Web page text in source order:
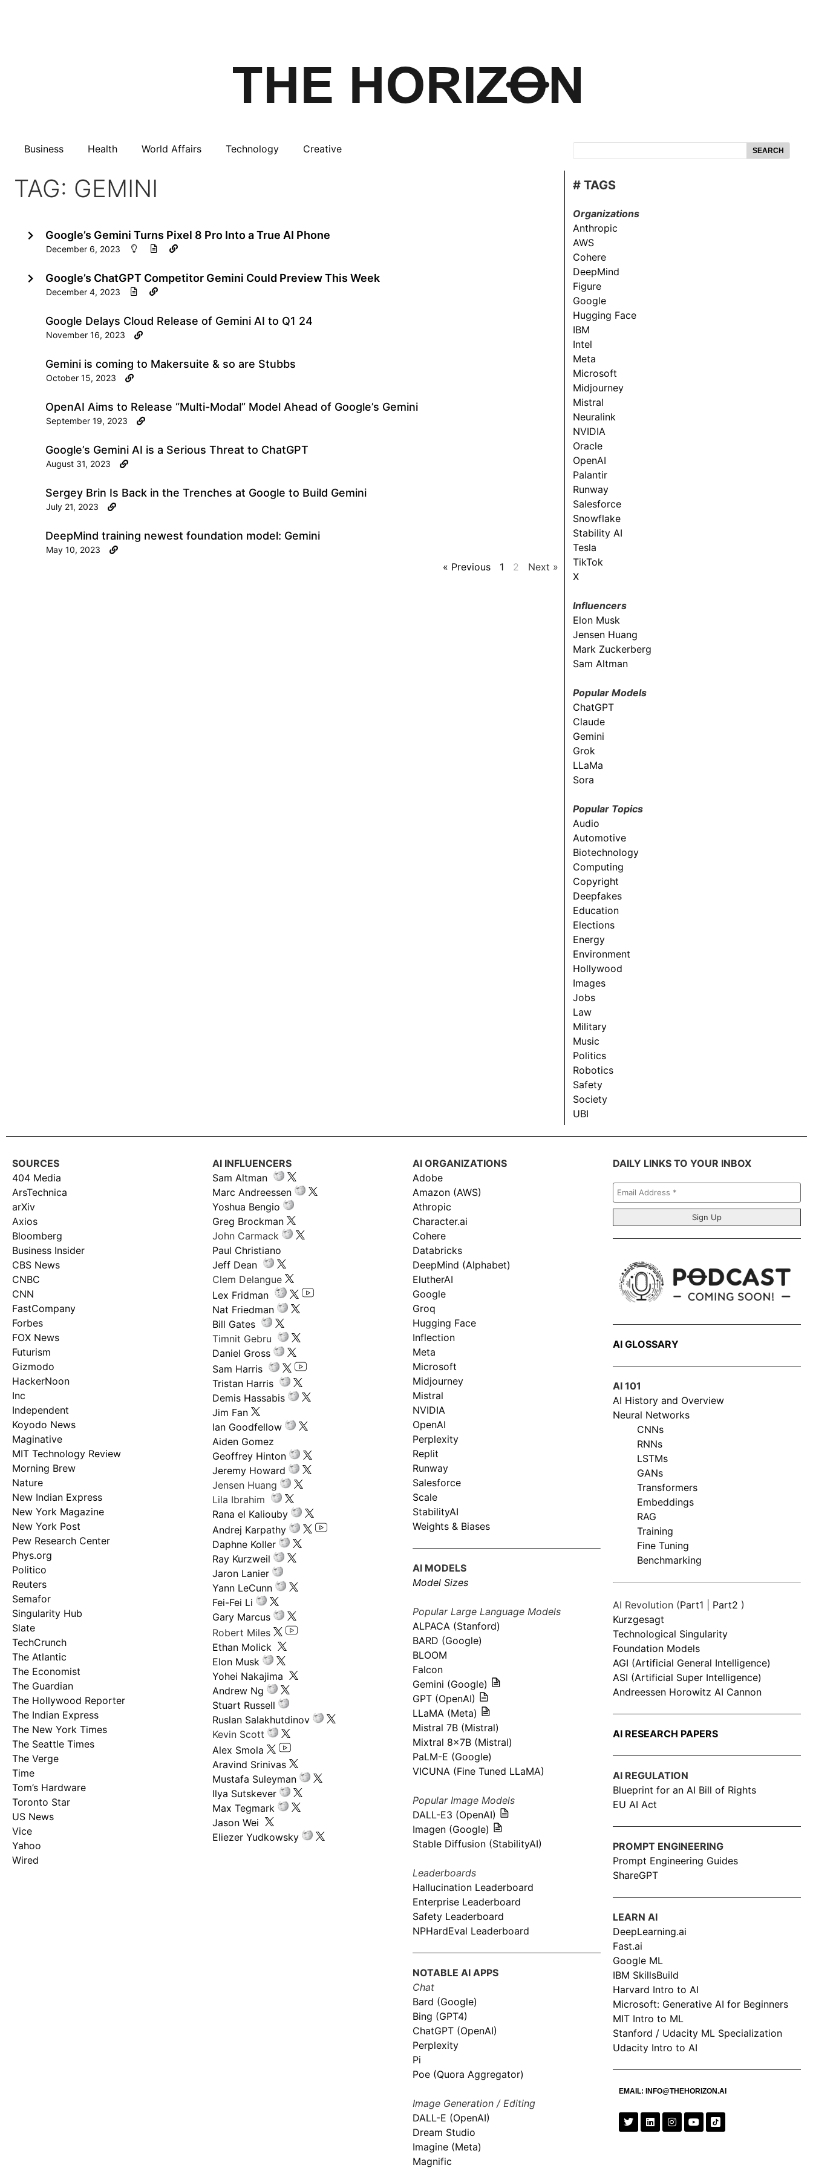
Business Health World Affairs Technology Creative SEARCH
TAG: GEMINI
Google’s Gemini Turns Pixel 8 Pro Into a True AI Phone
December 6, 2023
Google’s ChatGPT Competitor Gemini Could Preview This Week
December 4, 2023
Google Delays Cloud Release of Gemini AI to Q1 24
November 16, 2023
Gemini is coming to Makersuite & so are Stubbs
October 15, 2023
OpenAI Aims to Release “Multi-Modal” Model Ahead of Google’s Gemini
September 19, 2023
Google’s Gemini AI is a Serious Threat to ChatGPT
August 31, 2023
Sergey Brin Is Back in the Trenches at Google to Build Gemini
July 21, 2023
DeepMind training newest foundation model: Gemini
May 10, 2023
« Previous 1 2 Next »
# TAGS
Organizations
Anthropic
AWS
Cohere
DeepMind
Figure
Google
Hugging Face
IBM
Intel
Meta
Microsoft
Midjourney
Mistral
Neuralink
NVIDIA
Oracle
OpenAI
Palantir
Runway
Salesforce
Snowflake
Stability AI
Tesla
TikTok
X
Influencers
Elon Musk
Jensen Huang
Mark Zuckerberg
Sam Altman
Popular Models
ChatGPT
Claude
Gemini
Grok
LLaMa
Sora
Popular Topics
Audio
Automotive
Biotechnology
Computing
Copyright
Deepfakes
Education
Elections
Energy
Environment
Hollywood
Images
Jobs
Law
Military
Music
Politics
Robotics
Safety
Society
UBI
SOURCES
404 Media
ArsTechnica
arXiv
Axios
Bloomberg
Business Insider
CBS News
CNBC
CNN
FastCompany
Forbes
FOX News
Futurism
Gizmodo
HackerNoon
Inc
Independent
Koyodo News
Maginative
MIT Technology Review
Morning Brew
Nature
New Indian Express
New York Magazine
New York Post
Pew Research Center
Phys.org
Politico
Reuters
Semafor
Singularity Hub
Slate
TechCrunch
The Atlantic
The Economist
The Guardian
The Hollywood Reporter
The Indian Express
The New York Times
The Seattle Times
The Verge
Time
Tom’s Hardware
Toronto Star
US News
Vice
Yahoo
Wired
AI INFLUENCERS
Sam Altman
Marc Andreessen
Yoshua Bengio
Greg Brockman
John Carmack
Paul Christiano
Jeff Dean
Clem Delangue
Lex Fridman
Nat Friedman
Bill Gates
Timnit Gebru
Daniel Gross
Sam Harris
Tristan Harris
Demis Hassabis
Jim Fan
Ian Goodfellow
Aiden Gomez
Geoffrey Hinton
Jeremy Howard
Jensen Huang
Lila Ibrahim
Rana el Kaliouby
Andrej Karpathy
Daphne Koller
Ray Kurzweil
Jaron Lanier
Yann LeCunn
Fei-Fei Li
Gary Marcus
Robert Miles
Ethan Molick
Elon Musk
Yohei Nakajima
Andrew Ng
Stuart Russell
Ruslan Salakhutdinov
Kevin Scott
Alex Smola
Aravind Srinivas
Mustafa Suleyman
Ilya Sutskever
Max Tegmark
Jason Wei
Eliezer Yudkowsky
AI ORGANIZATIONS
Adobe
Amazon (AWS)
Athropic
Character.ai
Cohere
Databricks
DeepMind (Alphabet)
ElutherAI
Google
Groq
Hugging Face
Inflection
Meta
Microsoft
Midjourney
Mistral
NVIDIA
OpenAI
Perplexity
Replit
Runway
Salesforce
Scale
StabilityAI
Weights & Biases
AI MODELS
Model Sizes
Popular Large Language Models
ALPACA (Stanford)
BARD (Google)
BLOOM
Falcon
Gemini (Google)
GPT (OpenAI)
LLaMA (Meta)
Mistral 7B (Mistral)
Mixtral 8x7B (Mistral)
PaLM-E (Google)
VICUNA (Fine Tuned LLaMA)
Popular Image Models
DALL-E3 (OpenAI)
Imagen (Google)
Stable Diffusion (StabilityAI)
Leaderboards
Hallucination Leaderboard
Enterprise Leaderboard
Safety Leaderboard
NPHardEval Leaderboard
NOTABLE AI APPS
Chat
Bard (Google)
Bing (GPT4)
ChatGPT (OpenAI)
Perplexity
Pi
Poe (Quora Aggregator)
Image Generation / Editing
DALL-E (OpenAI)
Dream Studio
Imagine (Meta)
Magnific
DAILY LINKS TO YOUR INBOX
Email
Address
*
AI GLOSSARY
AI 101
AI History and Overview
Neural Networks
CNNs
RNNs
LSTMs
GANs
Transformers
Embeddings
RAG
Training
Fine Tuning
Benchmarking
AI Revolution (Part1 Part2 )
Kurzgesagt
Technological Singularity
Foundation Models
AGI (Artificial General Intelligence)
ASI (Artificial Super Intelligence)
Andreessen Horowitz AI Cannon
AI RESEARCH PAPERS
AI REGULATION
Blueprint for an AI Bill of Rights
EU AI Act
PROMPT ENGINEERING
Prompt Engineering Guides
ShareGPT
LEARN AI
DeepLearning.ai
Fast.ai
Google ML
IBM SkillsBuild
Harvard Intro to AI
Microsoft: Generative AI for Beginners
MIT Intro to ML
Stanford / Udacity ML Specialization
Udacity Intro to AI
EMAIL: INFO@THEHORIZON.AI